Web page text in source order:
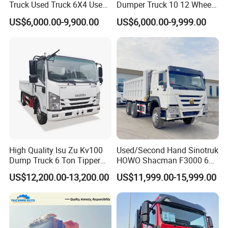
Max. speed(km/h) 82km/h
Color Optional
00×2300×1500mm(25.5m³)bottom8mm,sid
ifting style
Truck Used Truck 6X4 Used
Dump Trucks 371 Cargo
Tipper Truck Right Hand
US$6,000.00-9,900.00
Dumper Truck 10 12 Wheels
8X4 G7 Dump Truck Heavy
Duty Tipper Truck Used
Trucks
US$6,000.00-9,999.00
High Quality Isu Zu Kv100
Dump Truck 6 Ton Tipper
Truck 4*2 Light Duty Dump
Truck
US$12,200.00-13,200.00
Used/Second Hand Sinotruk
HOWO Shacman F3000 6X4
Heavy Duty 10/12 Wheeler
Dumper Tipper Truck 371HP
Euro 3 Manual Dump Truck
for Mining Sand Gravel
Transport
US$11,999.00-15,999.00